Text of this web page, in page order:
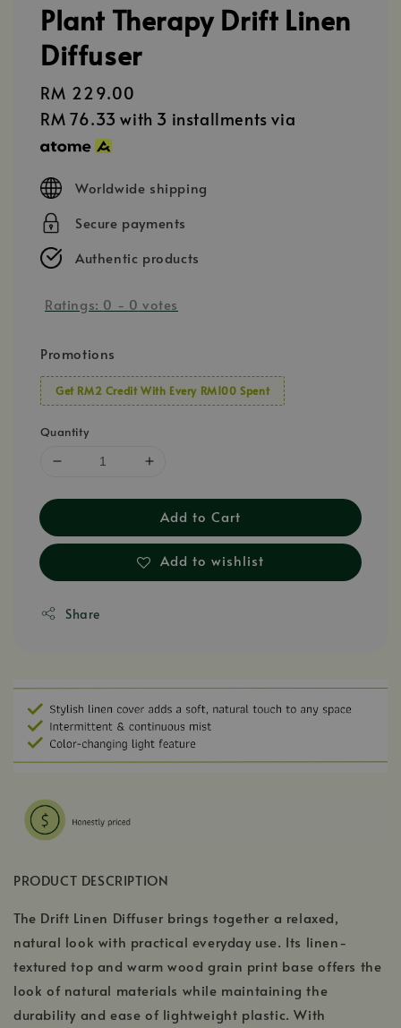
Plant Therapy Drift Linen
Diffuser
Regular
price
RM 229.00
RM 76.33 with 3 installments via
Worldwide shipping
Secure payments
Authentic products
Ratings: 0 - 0 votes
Promotions
Get RM2 Credit With Every RM100 Spent
Quantity
Add to Cart
Add to wishlist
Share
PRODUCT DESCRIPTION
The Drift Linen Diffuser brings together a relaxed,
natural look with practical everyday use. Its linen-
textured top and warm wood grain print base offers the
look of natural materials while maintaining the
durability and ease of lightweight plastic. With